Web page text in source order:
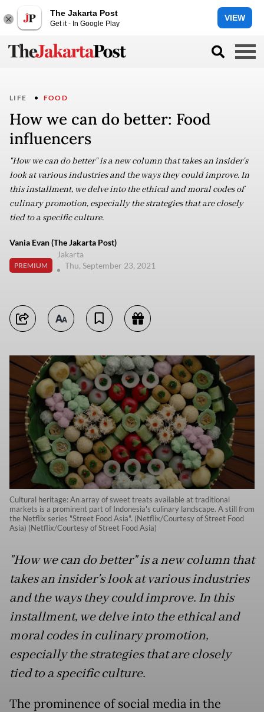
The Jakarta Post
Get it - In Google Play
VIEW
LIFE FOOD
How we can do better: Food
influencers
"How we can do better" is a new column that takes an insider's
look at various industries and the ways they could improve. In
this installment, we delve into the ethical and moral codes of
culinary promotion, especially the strategies that are closely
tied to a specific culture.
Vania Evan (The Jakarta Post)
PREMIUM
Jakarta
Thu, September 23, 2021
Cultural heritage: An array of sweet treats available at traditional
markets is a prominent part of Indonesia's culinary landscape. A still from
the Netflix series "Street Food Asia". (Netflix/Courtesy of Street Food
Asia) (Netflix/Courtesy of Street Food Asia)
"How we can do better" is a new column that
takes an insider's look at various industries
and the ways they could improve. In this
installment, we delve into the ethical and
moral codes in culinary promotion,
especially the strategies that are closely
tied to a specific culture.
The prominence of social media in the